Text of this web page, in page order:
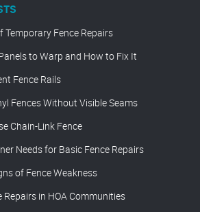
Temporary Fence Repairs
to Warp and How to Fix It
Fence Rails
Fences Without Visible Seams
Chain-Link Fence
Needs for Basic Fence Repairs
of Fence Weakness
in HOA Communities